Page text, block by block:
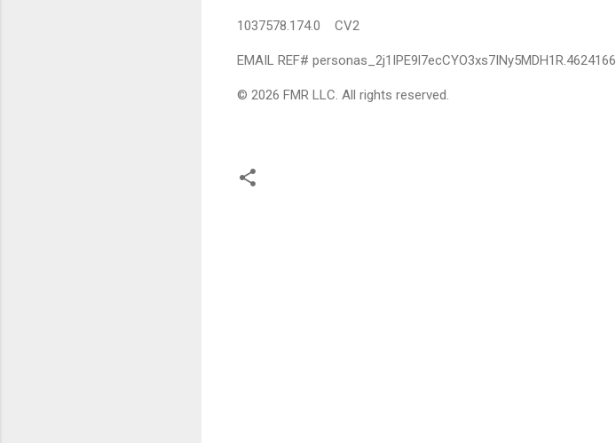
1037578.174.0 CV2
EMAIL REF# personas_2j1IPE9l7ecCYO3xs7INy5MDH1R.4624166
© 2026 FMR LLC. All rights reserved.